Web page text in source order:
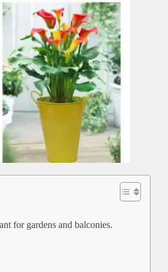
for gardens and balconies.